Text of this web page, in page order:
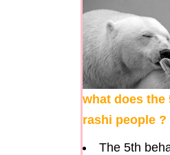
what does the
rashi people ?
The 5th